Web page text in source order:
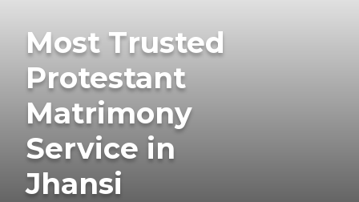
Most Trusted
Protestant
Matrimony
Service in
Jhansi